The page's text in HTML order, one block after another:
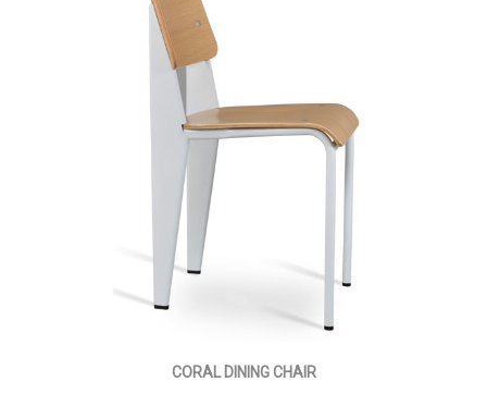
CORAL DINING CHAIR